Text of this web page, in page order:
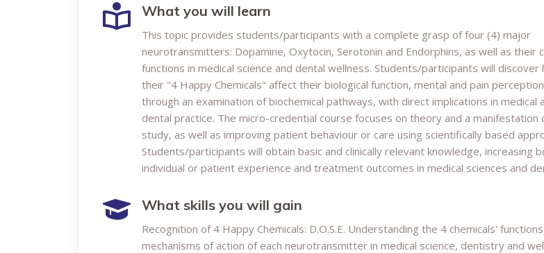
What you will learn
This topic provides students/participants with a complete grasp of four (4) major
neurotransmitters: Dopamine, Oxytocin, Serotonin and Endorphins, as well as their
functions in medical science and dental wellness. Students/participants will discover
their "4 Happy Chemicals" affect their biological function, mental and pain perception
through an examination of biochemical pathways, with direct implications in medical
dental practice. The micro-credential course focuses on theory and a manifestation
study, as well as improving patient behaviour or care using scientifically based
Students/participants will obtain basic and clinically relevant knowledge, increasing
individual or patient experience and treatment outcomes in medical sciences and
What skills you will gain
Recognition of 4 Happy Chemicals: D.O.S.E. Understanding the 4 chemicals'
mechanisms of action of each neurotransmitter in medical science, dentistry and